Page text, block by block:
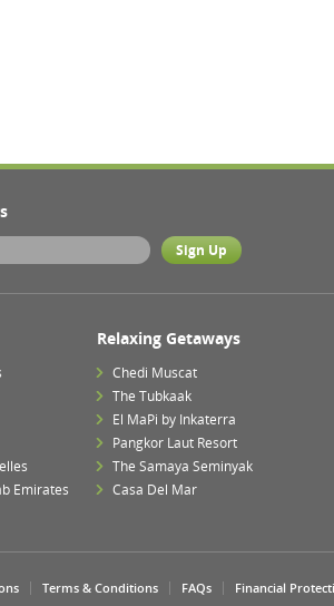
Emirates
Relaxing Getaways
Chedi Muscat
The Tubkaak
El MaPi by Inkaterra
Pangkor Laut Resort
The Samaya Seminyak
Casa Del Mar
Terms & Conditions FAQs Financial